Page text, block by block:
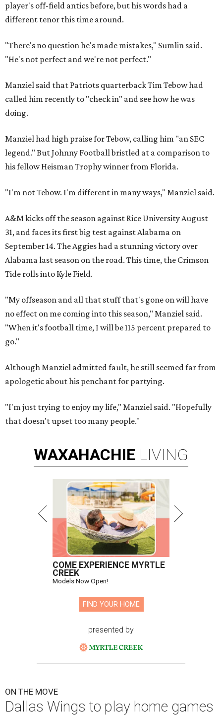
player's off-field antics before, but his words had a
different tenor this time around.
"There's no question he's made mistakes," Sumlin said.
"He's not perfect and we're not perfect."
Manziel said that Patriots quarterback Tim Tebow had
called him recently to "check in" and see how he was
doing.
Manziel had high praise for Tebow, calling him "an SEC
legend." But Johnny Football bristled at a comparison to
his fellow Heisman Trophy winner from Florida.
"I'm not Tebow. I'm different in many ways," Manziel said.
A&M kicks off the season against Rice University August
31, and faces its first big test against Alabama on
September 14. The Aggies had a stunning victory over
Alabama last season on the road. This time, the Crimson
Tide rolls into Kyle Field.
"My offseason and all that stuff that's gone on will have
no effect on me coming into this season," Manziel said.
"When it's football time, I will be 115 percent prepared to
go."
Although Manziel admitted fault, he still seemed far from
apologetic about his penchant for partying.
"I'm just trying to enjoy my life," Manziel said. "Hopefully
that doesn't upset too many people."
WAXAHACHIE LIVING
COME EXPERIENCE MYRTLE
CREEK
Models Now Open!
FIND YOUR HOME
presented by
ON THE MOVE
Dallas Wings to play home games